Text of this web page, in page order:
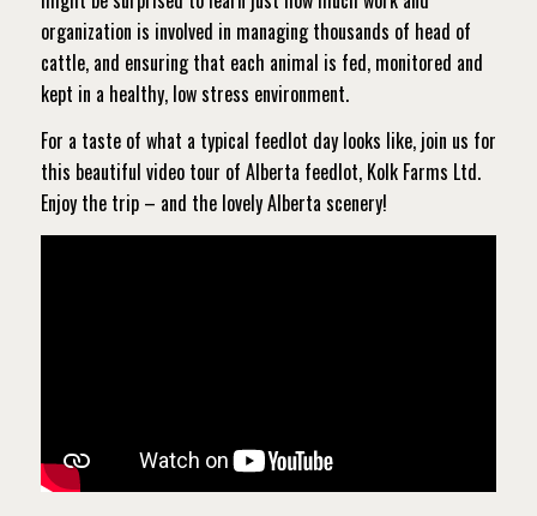
organization is involved in managing thousands of head of
cattle, and ensuring that each animal is fed, monitored and
kept in a healthy, low stress environment.
For a taste of what a typical feedlot day looks like, join us for
this beautiful video tour of Alberta feedlot, Kolk Farms Ltd.
Enjoy the trip – and the lovely Alberta scenery!